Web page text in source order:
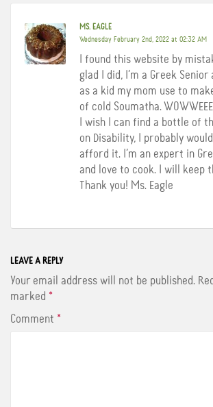
MS. EAGLE
Wednesday February 2nd, 2022 at 02:32 AM
I found this website by
glad I did, I’m a Greek
as a kid my mom use to
of cold Soumatha.
I wish I can find a bottle of
on Disability, I probably
afford it. I’m an expert in
and love to cook. I will keep
Thank you! Ms. Eagle
LEAVE A REPLY
Your email address will not be published.
marked *
Comment *